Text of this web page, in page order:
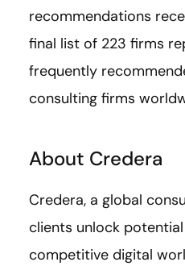
recommendations
final list of 223 firms
frequently
consulting firms
About Credera
Credera, a global
clients unlock
competitive digital